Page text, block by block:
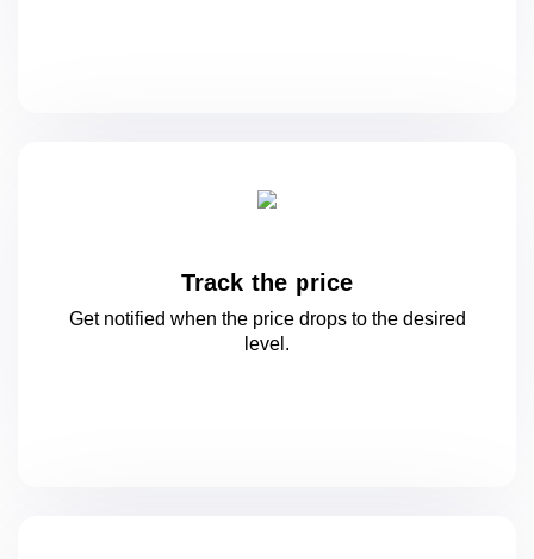
Track the price
Get notified when the price drops to the desired
level.